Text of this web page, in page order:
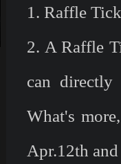
1. Raffle
2. A Raffle
can
What's
Apr.12th